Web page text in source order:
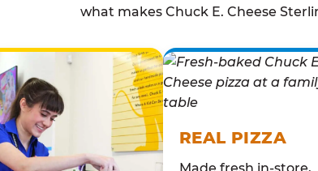
what makes Chuck E. Cheese
REAL PIZZA
Made fresh in-store,